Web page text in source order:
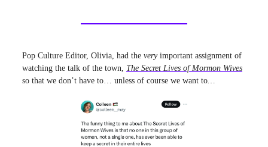
Pop Culture Editor, Olivia, had the veryimportant assignment of
watching the talk of the town, The Secret Lives of Mormon Wives
so that we don’t have to… unless of course we want to…